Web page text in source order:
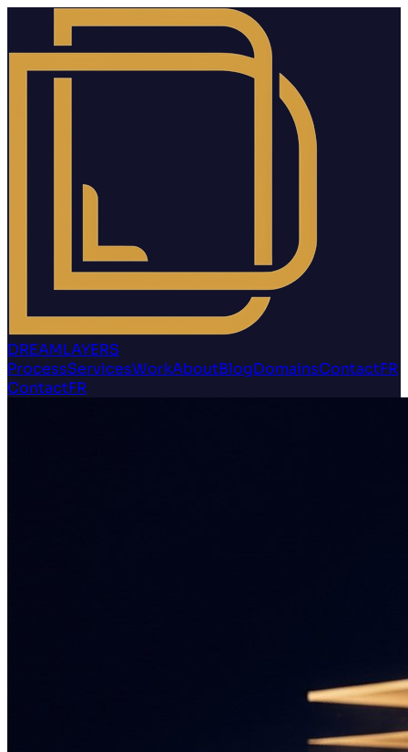
DREAMLAYERS
ProcessServicesWorkAboutBlogDomainsContactFR
ContactFR